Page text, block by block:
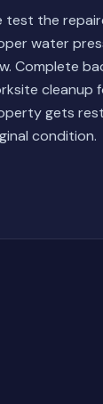
test the
water
Complete
cleanup
gets
condition.